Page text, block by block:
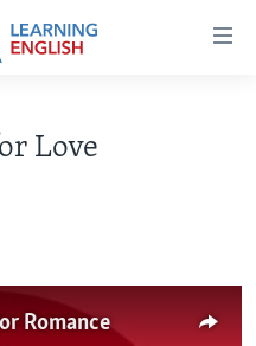
Love
Romance